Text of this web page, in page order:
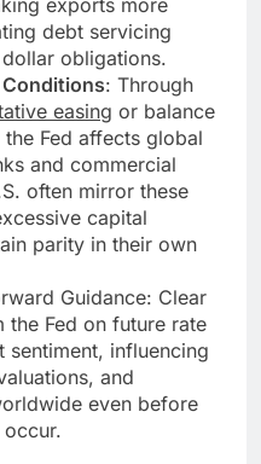
exports more
debt servicing
obligations.
: Through
easing or balance
Fed affects global
and commercial
often mirror these
capital
parity in their own
Guidance: Clear
Fed on future rate
sentiment, influencing
and
even before